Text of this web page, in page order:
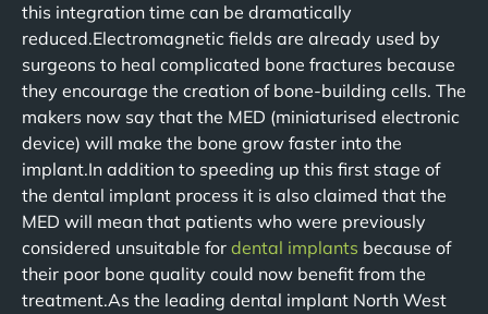
this integration time can be dramatically
reduced.Electromagnetic fields are already used by
surgeons to heal complicated bone fractures because
they encourage the creation of bone-building cells. The
makers now say that the MED (miniaturised electronic
device) will make the bone grow faster into the
implant.In addition to speeding up this first stage of
the dental implant process it is also claimed that the
MED will mean that patients who were previously
considered unsuitable for dental implants because of
their poor bone quality could now benefit from the
treatment.As the leading dental implant North West